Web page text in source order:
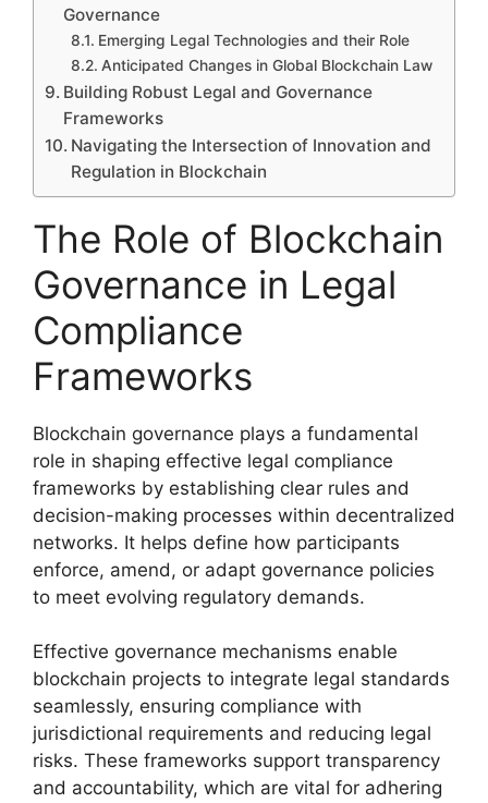
Governance
Emerging Legal Technologies and their Role
Anticipated Changes in Global Blockchain Law
Building Robust Legal and Governance
Frameworks
Navigating the Intersection of Innovation and
Regulation in Blockchain
The Role of Blockchain
Governance in Legal
Compliance
Frameworks
Blockchain governance plays a fundamental
role in shaping effective legal compliance
frameworks by establishing clear rules and
decision-making processes within decentralized
networks. It helps define how participants
enforce, amend, or adapt governance policies
to meet evolving regulatory demands.
Effective governance mechanisms enable
blockchain projects to integrate legal standards
seamlessly, ensuring compliance with
jurisdictional requirements and reducing legal
risks. These frameworks support transparency
and accountability, which are vital for adhering